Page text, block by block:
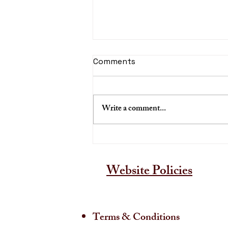
Comments
Write a comment...
Website Policies
Terms & Conditions